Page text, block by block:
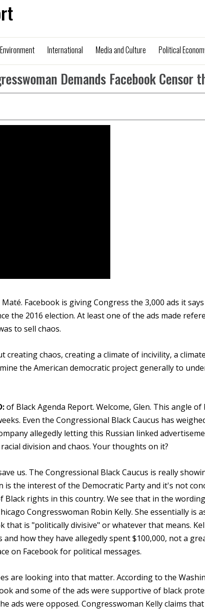
Environment International Media and Culture Political
Demands Facebook Censor
Facebook is giving Congress the 3,000 ads it
the 2016 election. At least one of the ads made
to sell chaos.
creating chaos, creating a climate of incivility, a
the American democratic project generally to
of Black Agenda Report. Welcome, Glen. This angle of
Even the Congressional Black Caucus has
allegedly letting this Russian linked
division and chaos. Your thoughts on it?
us. The Congressional Black Caucus is really
is the interest of the Democratic Party and it's not
rights in this country. We see that in the
Congresswoman Robin Kelly. She essentially is
that is "politically divisive" or whatever that means.
how they have allegedly spent $100,000, not a
on Facebook for political messages.
are looking into that matter. According to the
and some of the ads were supportive of black
ads were opposed. Congresswoman Kelly claims